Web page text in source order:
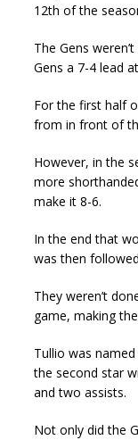
12th of the
The Gens
Gens a 7-4 lead
For the first half
from in front of
However, in the
more
make it 8-6.
In the end that
was then
They weren’t
game, making
Tullio was
the second star
and two assists.
Not only did the